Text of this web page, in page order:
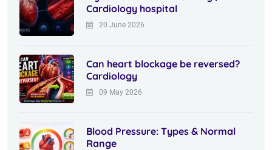
Cardiology hospital
20 June 2026
Can heart blockage be reversed?
Cardiology
09 May 2026
Blood Pressure: Types & Normal
Range